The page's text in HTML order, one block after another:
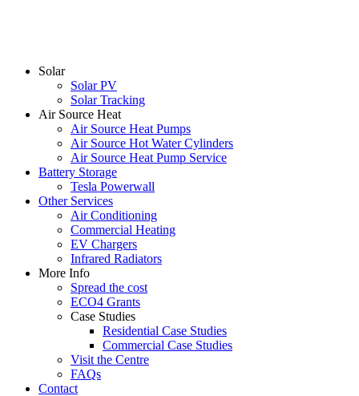
Solar
Solar PV
Solar Tracking
Air Source Heat
Air Source Heat Pumps
Air Source Hot Water Cylinders
Air Source Heat Pump Service
Battery Storage
Tesla Powerwall
Other Services
Air Conditioning
Commercial Heating
EV Chargers
Infrared Radiators
More Info
Spread the cost
ECO4 Grants
Case Studies
Residential Case Studies
Commercial Case Studies
Visit the Centre
FAQs
Contact